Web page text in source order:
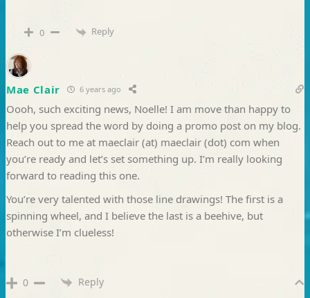
0 Reply
Mae Clair 6 years ago
Oooh, such exciting news, Noelle! I am move than happy to
help you spread the word by doing a promo post on my blog.
Reach out to me at maeclair (at) maeclair (dot) com when
you’re ready and let’s set something up. I’m really looking
forward to reading this one.
You’re very talented with those line drawings! The first is a
spinning wheel, and I believe the last is a beehive, but
otherwise I’m clueless!
0 Reply